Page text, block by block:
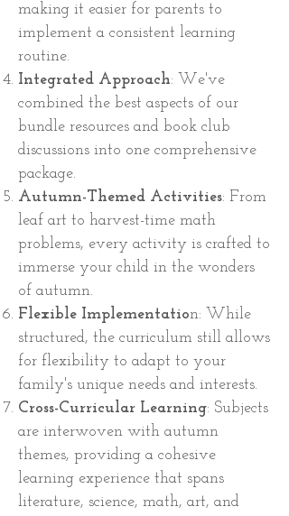
making it easier for parents to
implement a consistent learning
routine.
Integrated Approach: We've
combined the best aspects of our
bundle resources and book club
discussions into one comprehensive
package.
Autumn-Themed Activities: From
leaf art to harvest-time math
problems, every activity is crafted to
immerse your child in the wonders
of autumn.
Flexible Implementation: While
structured, the curriculum still allows
for flexibility to adapt to your
family's unique needs and interests.
Cross-Curricular Learning: Subjects
are interwoven with autumn
themes, providing a cohesive
learning experience that spans
literature, science, math, art, and